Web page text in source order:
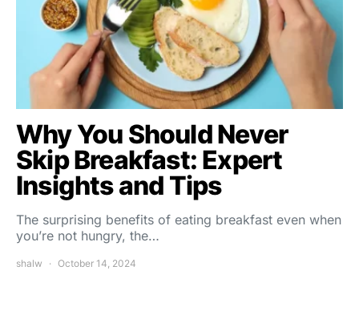
Why You Should Never
Skip Breakfast: Expert
Insights and Tips
The surprising benefits of eating breakfast even when
you’re not hungry, the…
shalw October 14, 2024